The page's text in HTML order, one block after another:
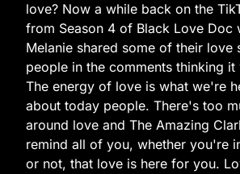
love? Now a while back on the
from Season 4 of Black Love Doc
Melanie shared some of their love
people in the comments thinking it
The energy of love is what we're
about today people. There's too
around love and The Amazing
remind all of you, whether you're
or not, that love is here for you.